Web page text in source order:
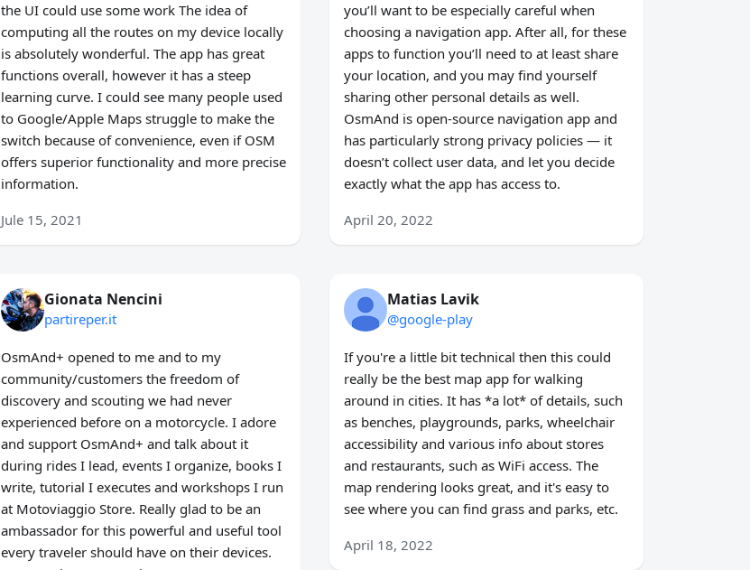
the UI could use some work The idea of
computing all the routes on my device locally
is absolutely wonderful. The app has great
functions overall, however it has a steep
learning curve. I could see many people used
to Google/Apple Maps struggle to make the
switch because of convenience, even if OSM
offers superior functionality and more precise
information.
Jule 15, 2021
Gionata Nencini
partireper.it
OsmAnd+ opened to me and to my
community/customers the freedom of
discovery and scouting we had never
experienced before on a motorcycle. I adore
and support OsmAnd+ and talk about it
during rides I lead, events I organize, books I
write, tutorial I executes and workshops I run
at Motoviaggio Store. Really glad to be an
ambassador for this powerful and useful tool
every traveler should have on their devices.
you’ll want to be especially careful when
choosing a navigation app. After all, for these
apps to function you’ll need to at least share
your location, and you may find yourself
sharing other personal details as well.
OsmAnd is open-source navigation app and
has particularly strong privacy policies — it
doesn’t collect user data, and let you decide
exactly what the app has access to.
April 20, 2022
Matias Lavik
@google-play
If you're a little bit technical then this could
really be the best map app for walking
around in cities. It has *a lot* of details, such
as benches, playgrounds, parks, wheelchair
accessibility and various info about stores
and restaurants, such as WiFi access. The
map rendering looks great, and it's easy to
see where you can find grass and parks, etc.
April 18, 2022